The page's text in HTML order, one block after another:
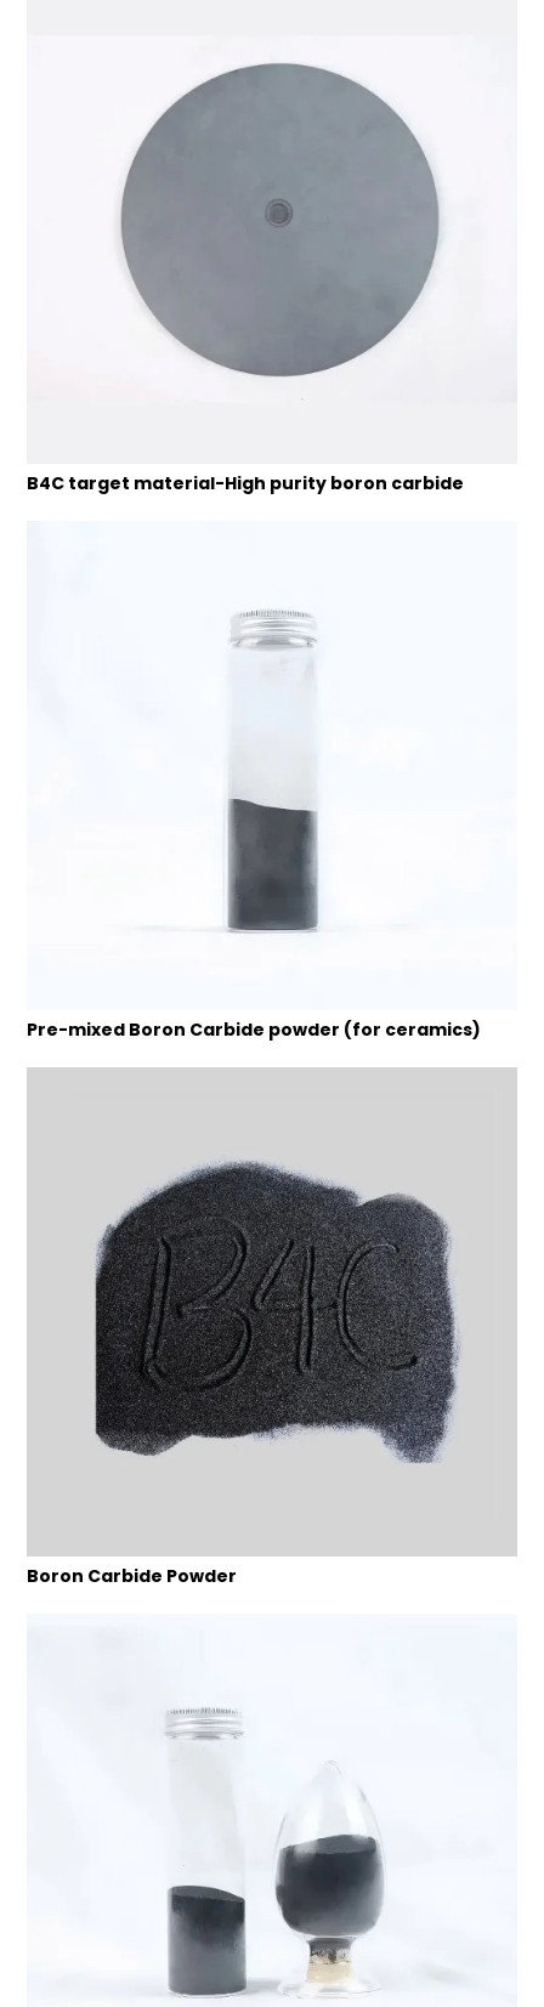
B4C target material-High purity boron carbide
Pre-mixed Boron Carbide powder (for ceramics)
Boron Carbide Powder